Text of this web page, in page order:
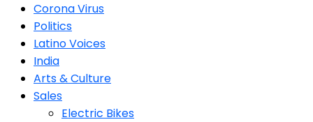
Corona Virus
Politics
Latino Voices
India
Arts & Culture
Sales
Electric Bikes